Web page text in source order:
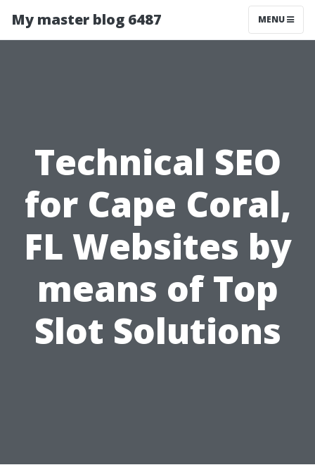
My master blog 6487 MENU
Technical SEO
for Cape Coral,
FL Websites by
means of Top
Slot Solutions